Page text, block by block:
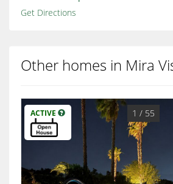
Get Directions
Other homes in Mira
ACTIVE 1 / 55